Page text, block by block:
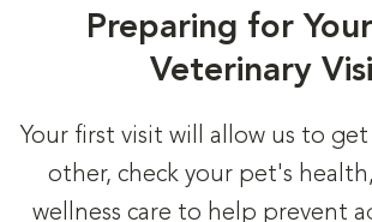
Preparing for
Veterinary
Your first visit will allow us to
other, check your pet's
wellness care to help prevent